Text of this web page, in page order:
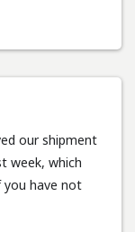
our shipment
week, which
have not